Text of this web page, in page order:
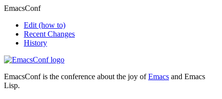
EmacsConf
Edit (how to)
Recent Changes
History
EmacsConf is the conference about the joy ofEmacs and Emacs
Lisp.